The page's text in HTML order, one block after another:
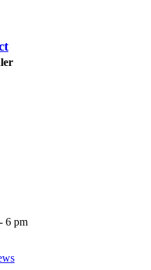
6 pm